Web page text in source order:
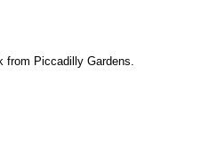
Piccadilly Gardens.